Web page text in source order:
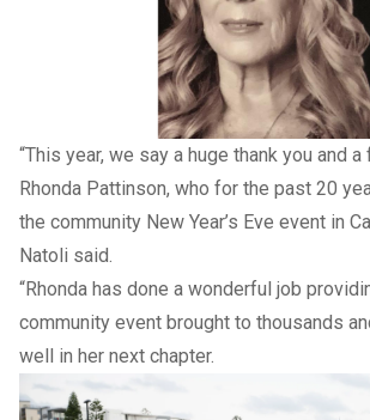
“This year, we say a huge thank you and
Rhonda Pattinson, who for the past 20
the community New Year’s Eve event in
Natoli said.
“Rhonda has done a wonderful job
community event brought to thousands
well in her next chapter.